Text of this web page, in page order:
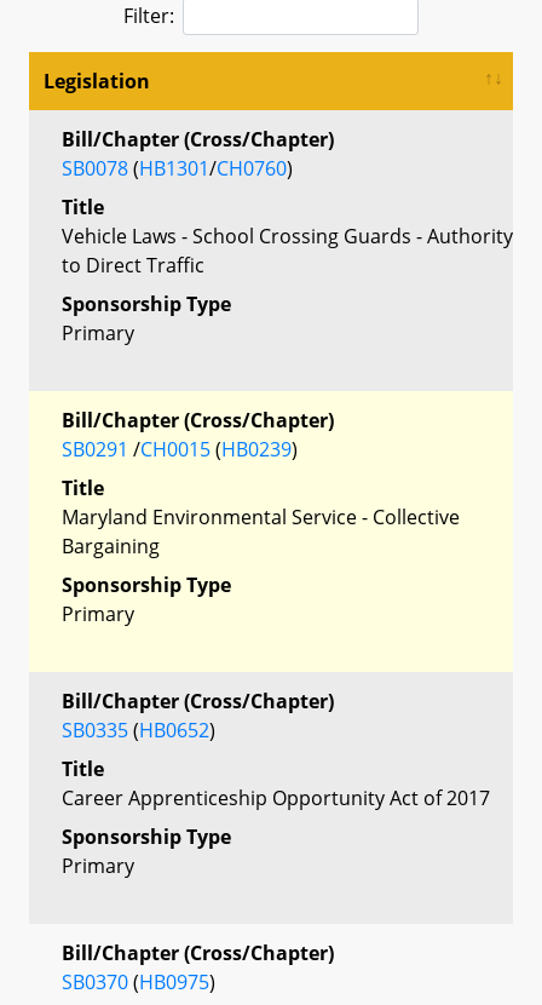
Filter:
Legislation
Bill/Chapter (Cross/Chapter)
SB0078(HB1301/CH0760)
Title
Vehicle Laws - School Crossing Guards - Authority
to Direct Traffic
Sponsorship Type
Primary
Bill/Chapter (Cross/Chapter)
SB0291 /CH0015(HB0239)
Title
Maryland Environmental Service - Collective
Bargaining
Sponsorship Type
Primary
Bill/Chapter (Cross/Chapter)
SB0335(HB0652)
Title
Career Apprenticeship Opportunity Act of 2017
Sponsorship Type
Primary
Bill/Chapter (Cross/Chapter)
SB0370(HB0975)